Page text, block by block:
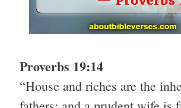
Proverbs 19:14
“House and riches are the